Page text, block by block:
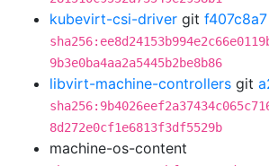
kubevirt-csi-driver git f407c8a7
9b3e0ba4aa2a5445b2be8b86
libvirt-machine-controllers git
8d272e0cf1e6813f3df5529b
machine-os-content